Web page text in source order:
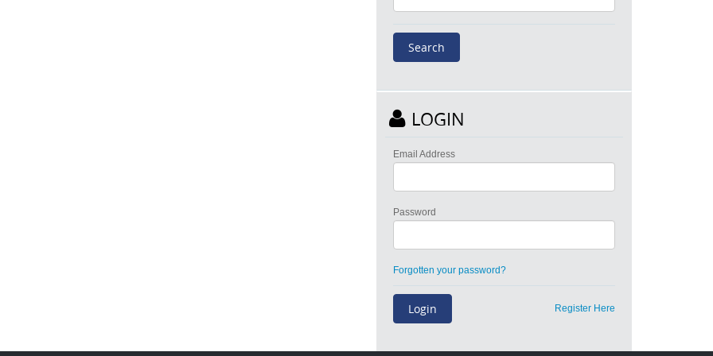
LOGIN
Email Address
Password
Forgotten your password?
Register Here